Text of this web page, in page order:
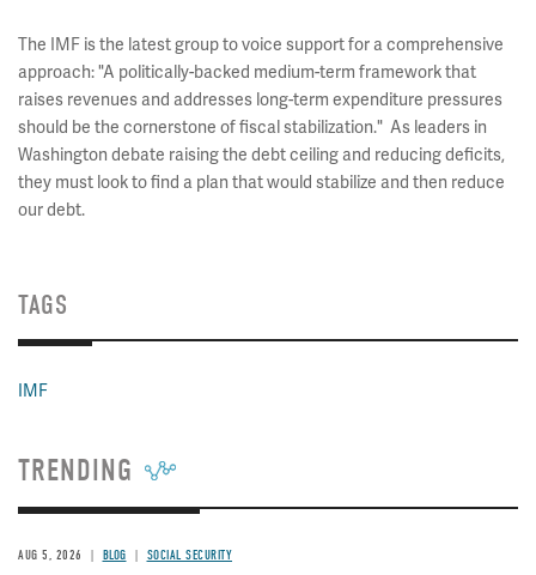
The IMF is the latest group to voice support for a comprehensive
approach: "A politically-backed medium-term framework that
raises revenues and addresses long-term expenditure pressures
should be the cornerstone of fiscal stabilization." As leaders in
Washington debate raising the debt ceiling and reducing deficits,
they must look to find a plan that would stabilize and then reduce
our debt.
TAGS
IMF
TRENDING
AUG 5, 2026 BLOG SOCIAL SECURITY